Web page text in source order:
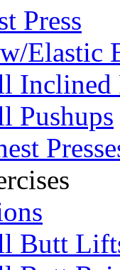
Press
Elastic
Inclined
Pushups
Butt